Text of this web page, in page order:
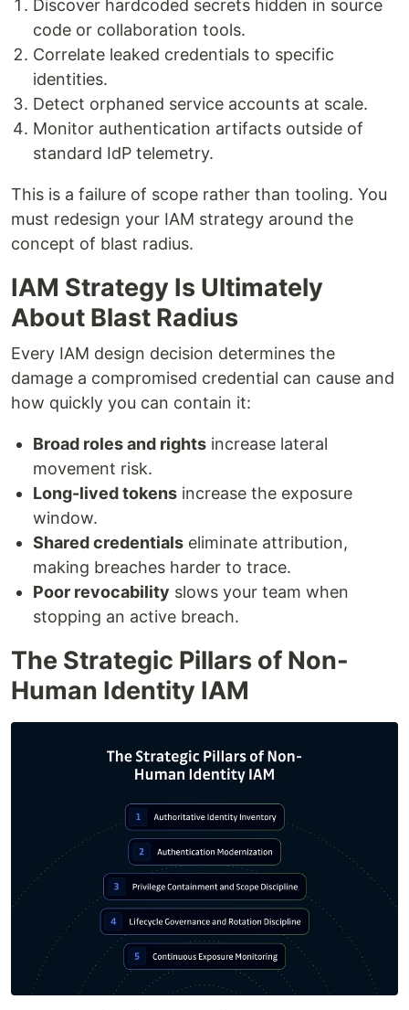
Discover hardcoded secrets hidden in source
code or collaboration tools.
Correlate leaked credentials to specific
identities.
Detect orphaned service accounts at scale.
Monitor authentication artifacts outside of
standard IdP telemetry.
This is a failure of scope rather than tooling. You
must redesign your IAM strategy around the
concept of blast radius.
IAM Strategy Is Ultimately
About Blast Radius
Every IAM design decision determines the
damage a compromised credential can cause and
how quickly you can contain it:
Broad roles and rights increase lateral
movement risk.
Long-lived tokens increase the exposure
window.
Shared credentials eliminate attribution,
making breaches harder to trace.
Poor revocability slows your team when
stopping an active breach.
The Strategic Pillars of Non-
Human Identity IAM